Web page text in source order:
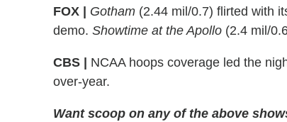
FOX | Gotham (2.44 mil/0.7) flirted with
demo. Showtime at the Apollo (2.4 mil/
CBS |
NCAA hoops coverage led the
over-year.
Want scoop on any of the above